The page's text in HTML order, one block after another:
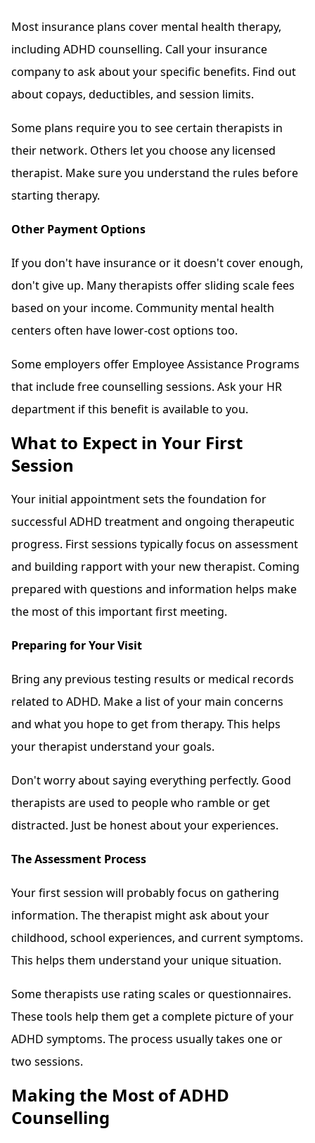
Most insurance plans cover mental health therapy,
including ADHD counselling. Call your insurance
company to ask about your specific benefits. Find out
about copays, deductibles, and session limits.
Some plans require you to see certain therapists in
their network. Others let you choose any licensed
therapist. Make sure you understand the rules before
starting therapy.
Other Payment Options
If you don't have insurance or it doesn't cover enough,
don't give up. Many therapists offer sliding scale fees
based on your income. Community mental health
centers often have lower-cost options too.
Some employers offer Employee Assistance Programs
that include free counselling sessions. Ask your HR
department if this benefit is available to you.
What to Expect in Your First
Session
Your initial appointment sets the foundation for
successful ADHD treatment and ongoing therapeutic
progress. First sessions typically focus on assessment
and building rapport with your new therapist. Coming
prepared with questions and information helps make
the most of this important first meeting.
Preparing for Your Visit
Bring any previous testing results or medical records
related to ADHD. Make a list of your main concerns
and what you hope to get from therapy. This helps
your therapist understand your goals.
Don't worry about saying everything perfectly. Good
therapists are used to people who ramble or get
distracted. Just be honest about your experiences.
The Assessment Process
Your first session will probably focus on gathering
information. The therapist might ask about your
childhood, school experiences, and current symptoms.
This helps them understand your unique situation.
Some therapists use rating scales or questionnaires.
These tools help them get a complete picture of your
ADHD symptoms. The process usually takes one or
two sessions.
Making the Most of ADHD
Counselling